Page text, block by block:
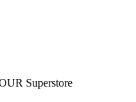
Superstore